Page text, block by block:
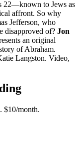
22—known to Jews as
affront. So why
Jefferson, who
disapproved of? Jon
an original
of Abraham.
Langston. Video,
$10/month.